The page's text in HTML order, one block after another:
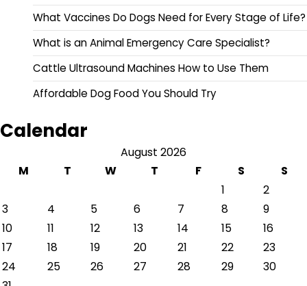
What Vaccines Do Dogs Need for Every Stage of Life?
What is an Animal Emergency Care Specialist?
Cattle Ultrasound Machines How to Use Them
Affordable Dog Food You Should Try
Calendar
August 2026
M
T W T F S
S
1
2
3
4 5 6 7 8
9
10
11 12 13 14 15
16
17
18 19 20 21 22
23
24
25 26 27 28 29
30